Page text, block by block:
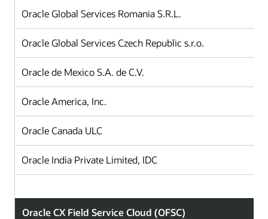
Oracle Global Services Romania S.R.L.
Oracle Global Services Czech Republic s.r.o.
Oracle de Mexico S.A. de C.V.
Oracle America, Inc.
Oracle Canada ULC
Oracle India Private Limited, IDC
Oracle CX Field Service Cloud (OFSC)